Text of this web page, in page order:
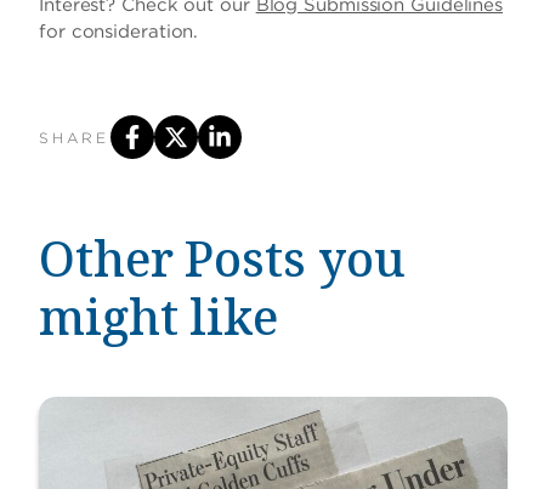
Interest? Check out our Blog Submission Guidelines
for consideration.
SHARE
Other Posts you
might like